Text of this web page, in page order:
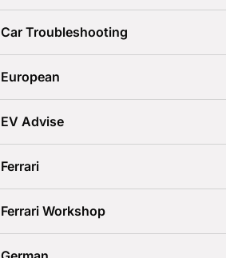
Car Troubleshooting
European
EV Advise
Ferrari
Ferrari Workshop